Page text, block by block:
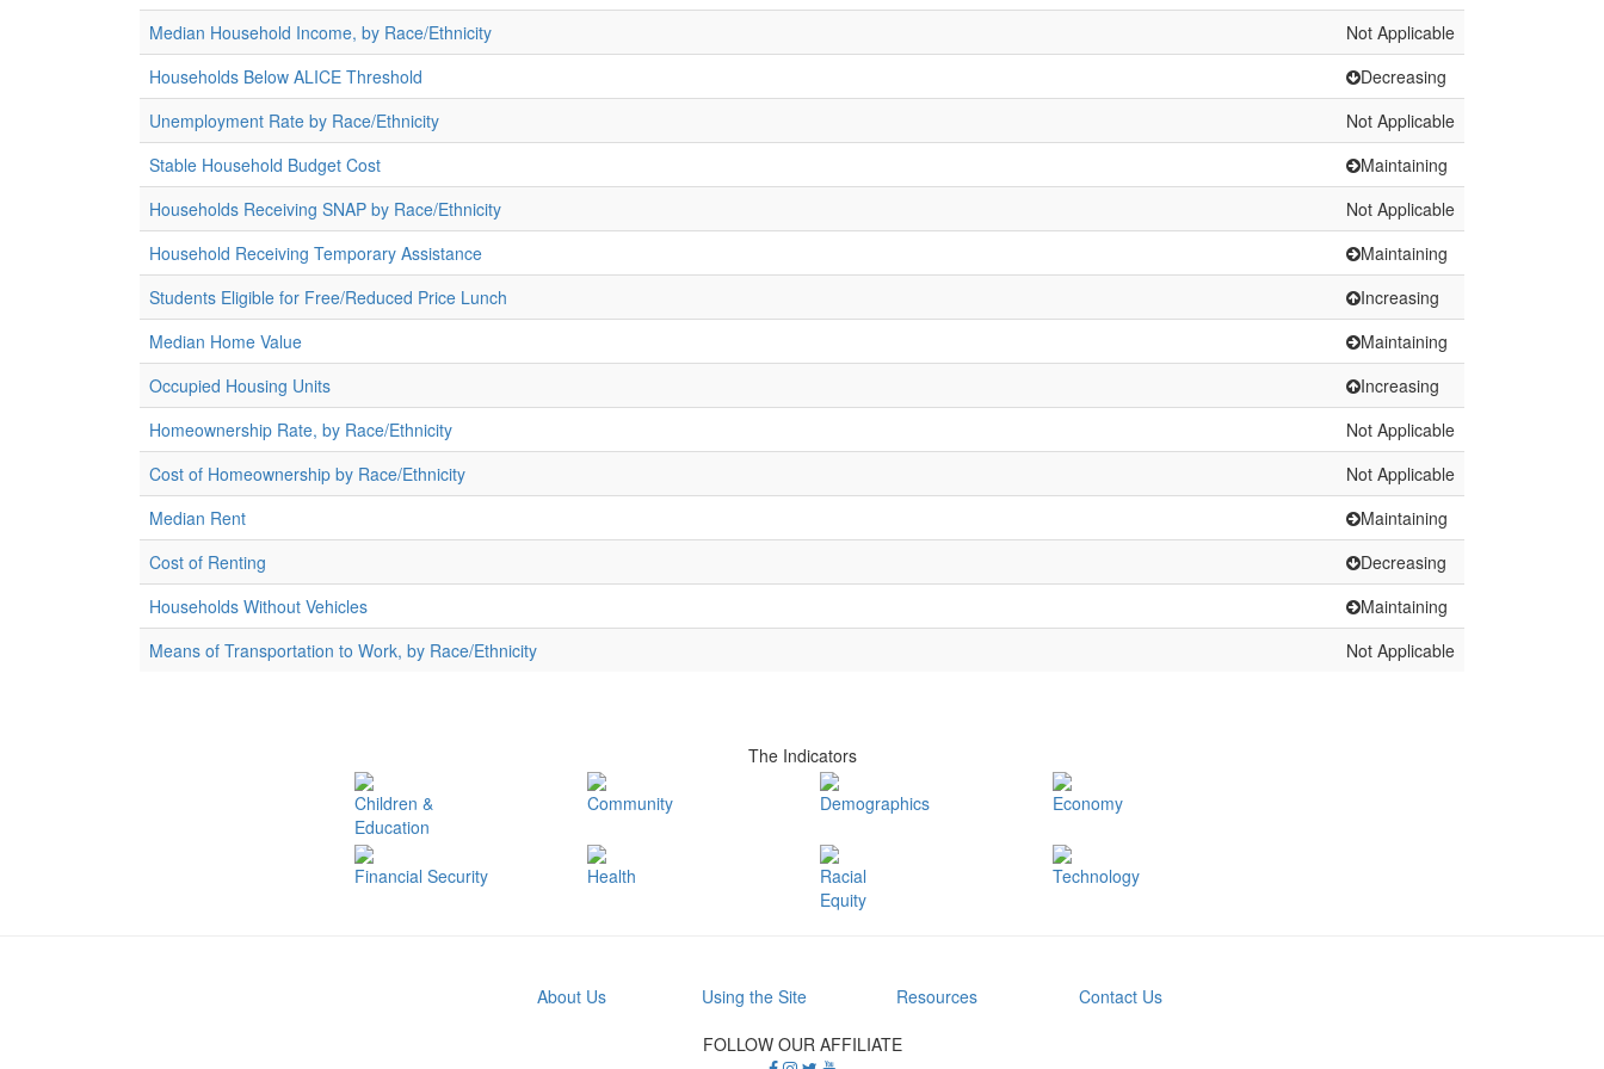
Median Household Income, by Race/Ethnicity
Not Applicable
Households Below ALICE Threshold
Decreasing
Unemployment Rate by Race/Ethnicity
Not Applicable
Stable Household Budget Cost
Maintaining
Households Receiving SNAP by Race/Ethnicity
Not Applicable
Household Receiving Temporary Assistance
Maintaining
Students Eligible for Free/Reduced Price Lunch
Increasing
Median Home Value
Maintaining
Occupied Housing Units
Increasing
Homeownership Rate, by Race/Ethnicity
Not Applicable
Cost of Homeownership by Race/Ethnicity
Not Applicable
Median Rent
Maintaining
Cost of Renting
Decreasing
Households Without Vehicles
Maintaining
Means of Transportation to Work, by Race/Ethnicity
Not Applicable
The Indicators
Children &
Education
Community Demographics Economy
Financial Security Health
Racial
Equity
Technology
About Us Using the Site Resources
Contact Us
FOLLOW OUR AFFILIATE